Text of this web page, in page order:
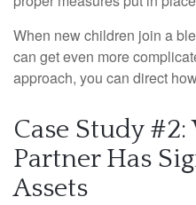
When new children join a
can get even more
approach, you can direct
Case Study
Partner Has
Assets